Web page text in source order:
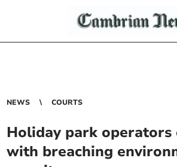
NEWS COURTS
Holiday park operators
with breaching